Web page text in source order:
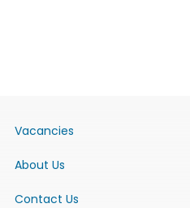
Vacancies
About Us
Contact Us